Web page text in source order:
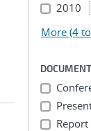
2010
More (4
Report